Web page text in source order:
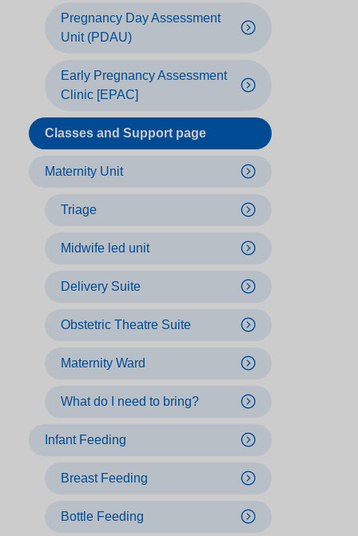
Pregnancy Day Assessment
Unit (PDAU)
Early Pregnancy Assessment
Clinic [EPAC]
Classes and Support page
Maternity Unit
Triage
Midwife led unit
Delivery Suite
Obstetric Theatre Suite
Maternity Ward
What do I need to bring?
Infant Feeding
Breast Feeding
Bottle Feeding